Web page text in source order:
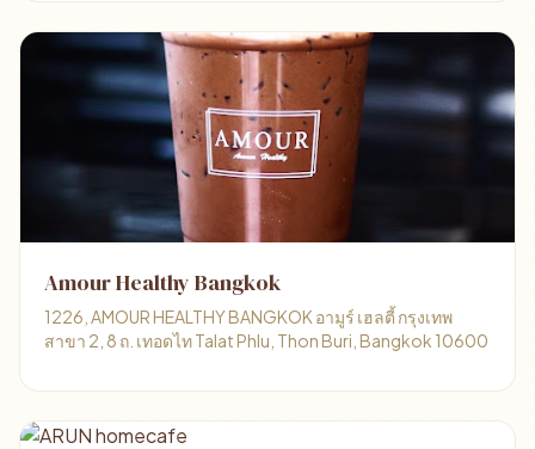
Amour Healthy Bangkok
1226, AMOUR HEALTHY BANGKOK อามูร์ เฮลตี้ กรุงเทพ
สาขา 2, 8 ถ. เทอดไท Talat Phlu, Thon Buri, Bangkok 10600